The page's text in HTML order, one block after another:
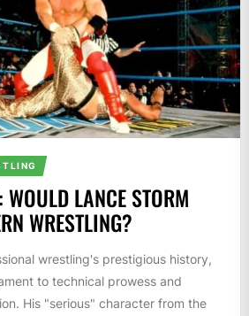
WOULD LANCE STORM
WRESTLING?
wrestling's prestigious history,
to technical prowess and
His "serious" character from the